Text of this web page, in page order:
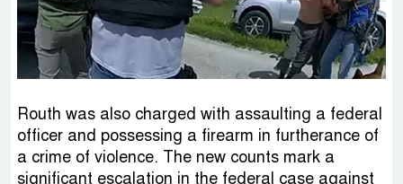
Routh was also charged with assaulting a federal
officer and possessing a firearm in furtherance of
a crime of violence. The new counts mark a
significant escalation in the federal case against